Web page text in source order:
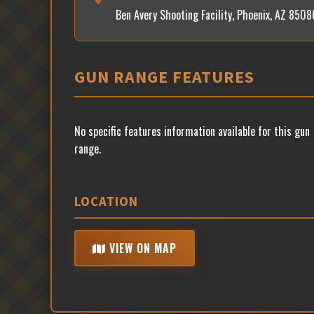
Ben Avery Shooting Facility, Phoenix, AZ
GUN RANGE FEATURES
No specific features information available for this gun
range.
LOCATION
VIEW ON MAP